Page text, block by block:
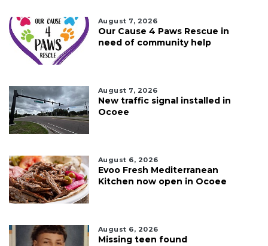
August 7, 2026
Our Cause 4 Paws Rescue in
need of community help
August 7, 2026
New traffic signal installed in
Ocoee
August 6, 2026
Evoo Fresh Mediterranean
Kitchen now open in Ocoee
August 6, 2026
Missing teen found